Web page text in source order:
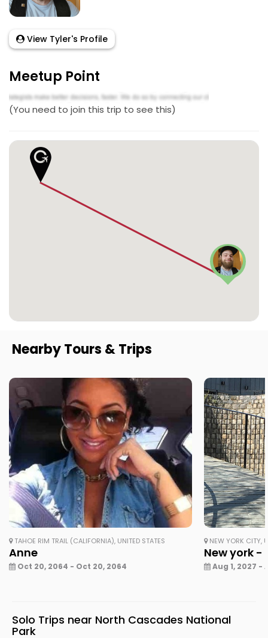
View Tyler's Profile
Meetup Point
(You need to join this trip to see this)
Nearby Tours & Trips
TAHOE RIM TRAIL (CALIFORNIA), UNITED STATES
Anne
Oct 20, 2064 - Oct 20, 2064
NEW YORK CITY,
New york
Aug 1, 2027 -
Solo Trips near North Cascades National
Park